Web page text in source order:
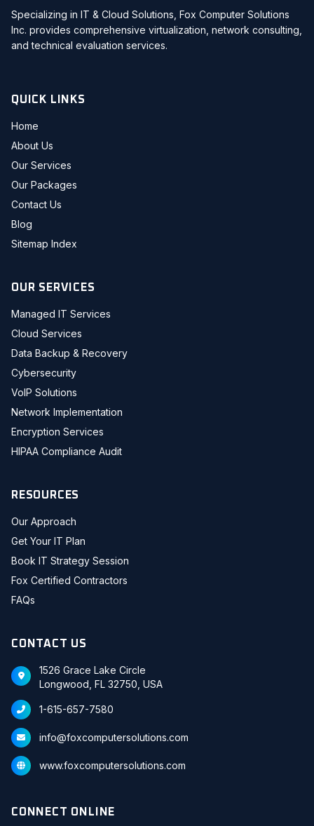
Specializing in IT & Cloud Solutions, Fox Computer Solutions
Inc. provides comprehensive virtualization, network consulting,
and technical evaluation services.
QUICK LINKS
Home
About Us
Our Services
Our Packages
Contact Us
Blog
Sitemap Index
OUR SERVICES
Managed IT Services
Cloud Services
Data Backup & Recovery
Cybersecurity
VoIP Solutions
Network Implementation
Encryption Services
HIPAA Compliance Audit
RESOURCES
Our Approach
Get Your IT Plan
Book IT Strategy Session
Fox Certified Contractors
FAQs
CONTACT US
1526 Grace Lake Circle
Longwood, FL 32750, USA
1-615-657-7580
info@foxcomputersolutions.com
www.foxcomputersolutions.com
CONNECT ONLINE